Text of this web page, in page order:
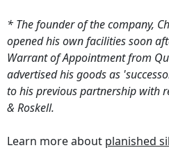
* The founder of the company,
opened his own facilities soon
Warrant of Appointment from
advertised his goods as
to his previous partnership with
& Roskell.
Learn more about planished